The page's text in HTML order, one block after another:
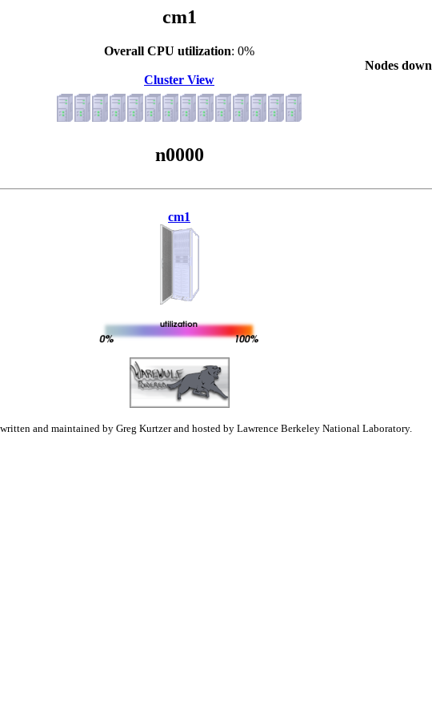
cm1
Overall CPU utilization: 0%
Nodes down
Cluster View
n0000
cm1
and maintained by Greg Kurtzer and hosted by Lawrence Berkeley National Laboratory.